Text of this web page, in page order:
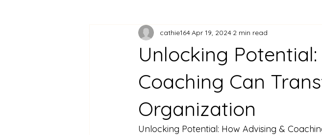
Unlocking
Coaching Can
Organization
cathie164Apr 19, 2024 2 min read
Unlocking Potential: How Advising &